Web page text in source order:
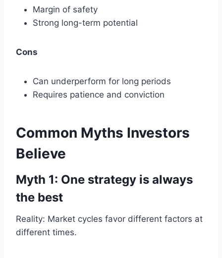
Margin of safety
Strong long-term potential
Cons
Can underperform for long periods
Requires patience and conviction
Common Myths Investors
Believe
Myth 1: One strategy is always
the best
Reality: Market cycles favor different factors at
different times.